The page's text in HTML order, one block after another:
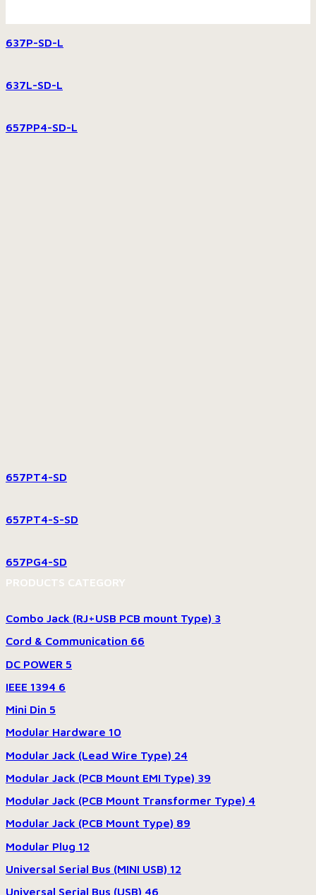
637P-SD-L
637L-SD-L
657PP4-SD-L
657PT4-SD
657PT4-S-SD
657PG4-SD
PRODUCTS CATEGORY
Combo Jack (RJ+USB PCB mount Type) 3
Cord & Communication 66
DC POWER 5
IEEE 1394 6
Mini Din 5
Modular Hardware 10
Modular Jack (Lead Wire Type) 24
Modular Jack (PCB Mount EMI Type) 39
Modular Jack (PCB Mount Transformer Type) 4
Modular Jack (PCB Mount Type) 89
Modular Plug 12
Universal Serial Bus (MINI USB) 12
Universal Serial Bus (USB) 46